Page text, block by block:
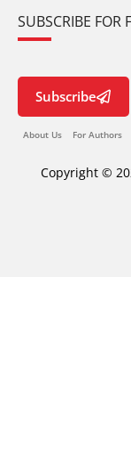
SUBSCRIBE FOR
Subscribe
About Us For Authors
Copyright ©